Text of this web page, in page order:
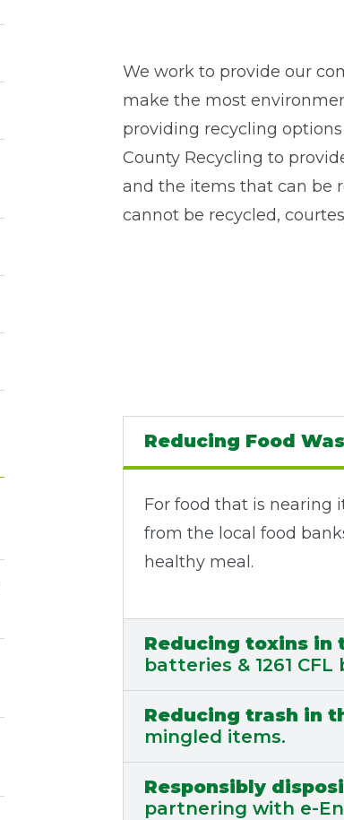
We work to provide our
make the most
providing recycling
County Recycling to
and the items that can be
cannot be recycled,
Reducing Food
For food that is nearing
from the local food
healthy meal.
Reducing toxins in
batteries & 1261 CFL
Reducing trash in
mingled items.
Responsibly
partnering with e-